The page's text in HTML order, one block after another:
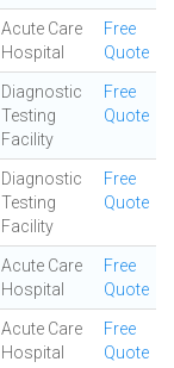
Acute Care
Hospital
Free
Quote
Diagnostic
Testing
Facility
Free
Quote
Diagnostic
Testing
Facility
Free
Quote
Acute Care
Hospital
Free
Quote
Acute Care
Hospital
Free
Quote